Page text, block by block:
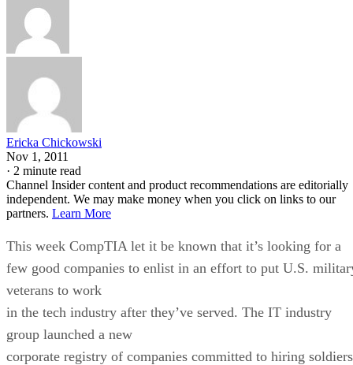
Ericka Chickowski
Nov 1, 2011
· 2 minute read
Channel Insider content and product recommendations are editorially
independent. We may make money when you click on links to our
partners. Learn More
This week CompTIA let it be known that it’s looking for a
few good companies to enlist in an effort to put U.S.
veterans to work
in the tech industry after they’ve served. The IT industry
group launched a new
corporate registry of companies committed to hiring